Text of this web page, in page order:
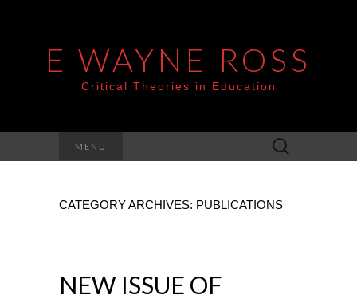
E WAYNE ROSS
Critical Theories in Education
MENU
Search
for:
CATEGORY ARCHIVES: PUBLICATIONS
NEW ISSUE OF